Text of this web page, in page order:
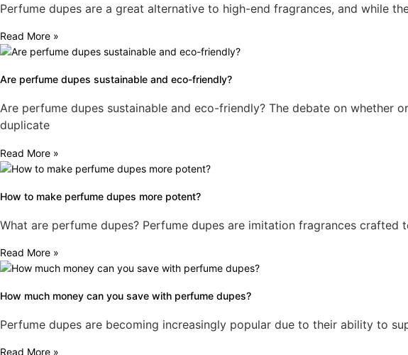
Perfume dupes are a great alternative to high-end fragrances, and while
Read More »
Are perfume dupes sustainable and eco-friendly?
Are perfume dupes sustainable and eco-friendly? The debate on whether
duplicate
Read More »
How to make perfume dupes more potent?
What are perfume dupes? Perfume dupes are imitation fragrances
Read More »
How much money can you save with perfume dupes?
Perfume dupes are becoming increasingly popular due to their ability to
Read More »